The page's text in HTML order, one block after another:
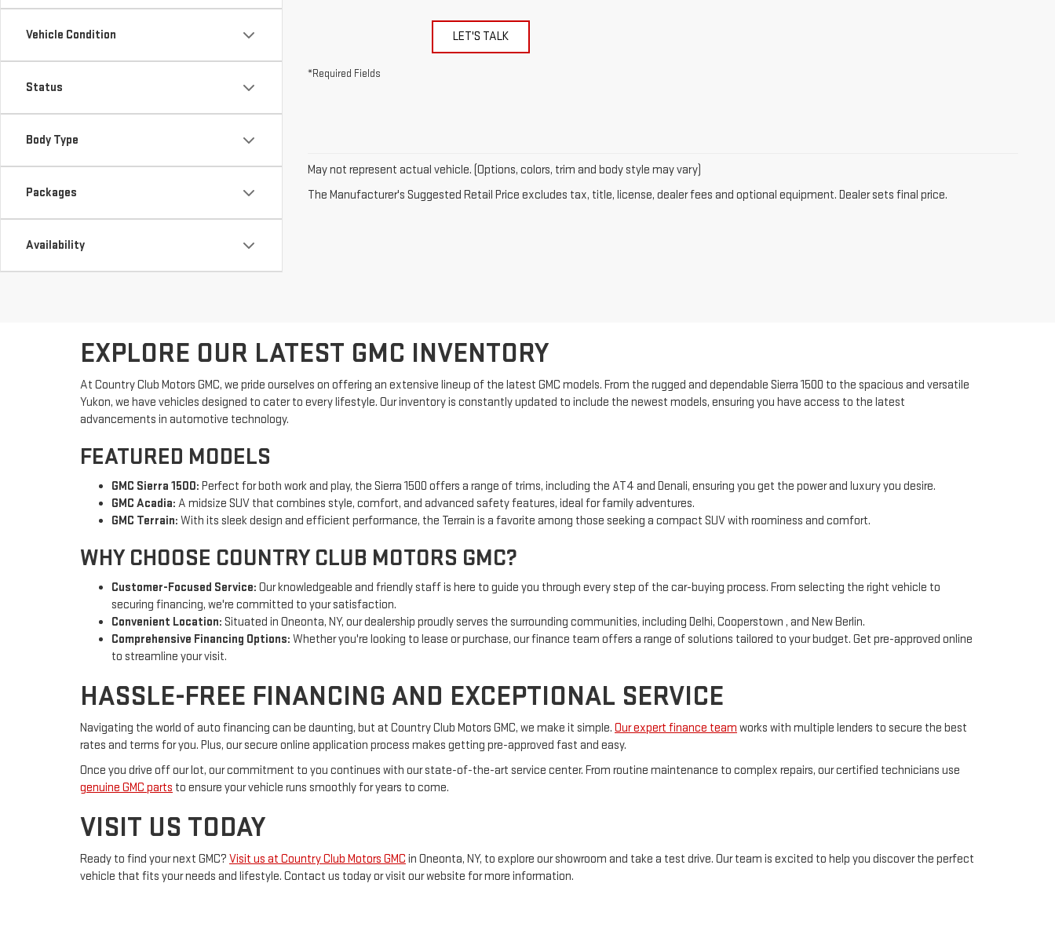
Vehicle Condition
Status
Body Type
Packages
Availability
LET'S TALK
*Required Fields
May not represent actual vehicle. (Options, colors, trim and body style may vary)
The Manufacturer's Suggested Retail Price excludes tax, title, license, dealer fees and optional equipment. Dealer sets final price.
EXPLORE OUR LATEST GMC INVENTORY
At Country Club Motors GMC, we pride ourselves on offering an extensive lineup of the latest GMC models. From the rugged and dependable Sierra 1500 to the spacious and versatile
Yukon, we have vehicles designed to cater to every lifestyle. Our inventory is constantly updated to include the newest models, ensuring you have access to the latest
advancements in automotive technology.
FEATURED MODELS
GMC Sierra 1500: Perfect for both work and play, the Sierra 1500 offers a range of trims, including the AT4 and Denali, ensuring you get the power and luxury you desire.
GMC Acadia: A midsize SUV that combines style, comfort, and advanced safety features, ideal for family adventures.
GMC Terrain: With its sleek design and efficient performance, the Terrain is a favorite among those seeking a compact SUV with roominess and comfort.
WHY CHOOSE COUNTRY CLUB MOTORS GMC?
Customer-Focused Service: Our knowledgeable and friendly staff is here to guide you through every step of the car-buying process. From selecting the right vehicle to
securing financing, we're committed to your satisfaction.
Convenient Location: Situated in Oneonta, NY, our dealership proudly serves the surrounding communities, including Delhi, Cooperstown , and New Berlin.
Comprehensive Financing Options: Whether you're looking to lease or purchase, our finance team offers a range of solutions tailored to your budget. Get pre-approved online
to streamline your visit.
HASSLE-FREE FINANCING AND EXCEPTIONAL SERVICE
Navigating the world of auto financing can be daunting, but at Country Club Motors GMC, we make it simple. Our expert finance team works with multiple lenders to secure the best
rates and terms for you. Plus, our secure online application process makes getting pre-approved fast and easy.
Once you drive off our lot, our commitment to you continues with our state-of-the-art service center. From routine maintenance to complex repairs, our certified technicians use
genuine GMC parts to ensure your vehicle runs smoothly for years to come.
VISIT US TODAY
Ready to find your next GMC? Visit us at Country Club Motors GMC in Oneonta, NY, to explore our showroom and take a test drive. Our team is excited to help you discover the perfect
vehicle that fits your needs and lifestyle. Contact us today or visit our website for more information.